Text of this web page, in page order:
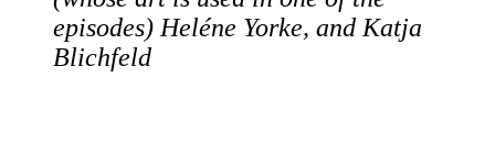
episodes) Heléne Yorke, and Katja
Blichfeld